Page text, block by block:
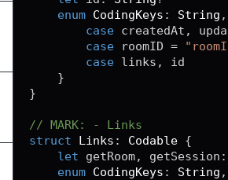
enum CodingKeys : String ,
case createdAt ,
case roomID =
case links ,
id
}
}
// MARK: - Links
struct
Links : Codable {
let getRoom, getSession :
enum CodingKeys : String ,